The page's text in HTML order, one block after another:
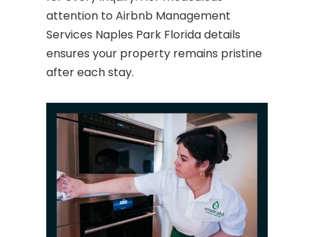
attention to Airbnb Management
Services Naples Park Florida details
ensures your property remains pristine
after each stay.